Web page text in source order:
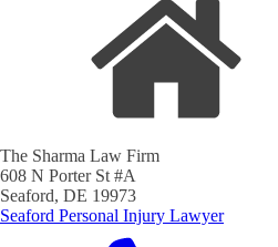
The Sharma Law Firm
608 N Porter St #A
Seaford, DE 19973
Seaford Personal Injury Lawyer